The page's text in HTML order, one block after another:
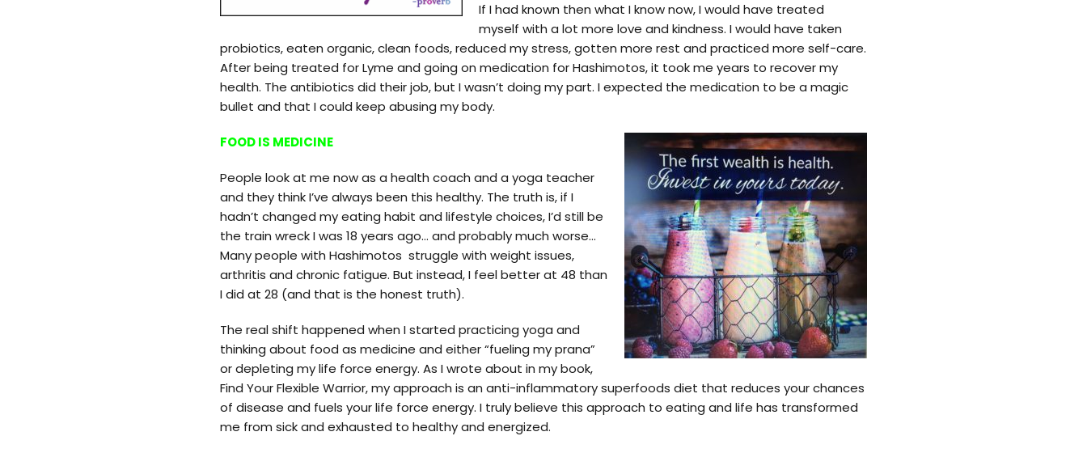
If I had known then what I know now, I would have treated
myself with a lot more love and kindness. I would have taken
probiotics, eaten organic, clean foods, reduced my stress, gotten more rest and practiced more self-care.
After being treated for Lyme and going on medication for Hashimotos, it took me years to recover my
health. The antibiotics did their job, but I wasn’t doing my part. I expected the medication to be a magic
bullet and that I could keep abusing my body.
FOOD IS MEDICINE
People look at me now as a health coach and a yoga teacher
and they think I’ve always been this healthy. The truth is, if I
hadn’t changed my eating habit and lifestyle choices, I’d still be
the train wreck I was 18 years ago… and probably much worse…
Many people with Hashimotos struggle with weight issues,
arthritis and chronic fatigue. But instead, I feel better at 48 than
I did at 28 (and that is the honest truth).
The real shift happened when I started practicing yoga and
thinking about food as medicine and either “fueling my prana”
or depleting my life force energy. As I wrote about in my book,
Find Your Flexible Warrior, my approach is an anti-inflammatory superfoods diet that reduces your chances
of disease and fuels your life force energy. I truly believe this approach to eating and life has transformed
me from sick and exhausted to healthy and energized.